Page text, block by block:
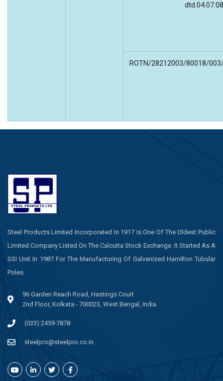
dtd.04.07.08
ROTN/28212003/80018/
Steel Products Limited Incorporated In 1917 Is One Of The Oldest Public
Limited Company Listed On The Calcutta Stock Exchange. It Started As A
SSI Unit In 1987 For The Manufacturing Of Galvanized Hamilton Tubular
Poles.
96 Garden Reach Road, Hastings Court
2nd Floor, Kolkata - 700023, West Bengal, India
(033) 2459 7878
steelpro@steelpro.co.in